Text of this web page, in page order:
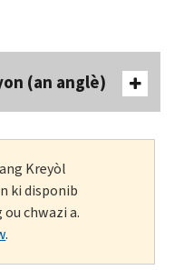
(an anglè)
Kreyòl
ki disponib
chwazi a.
.